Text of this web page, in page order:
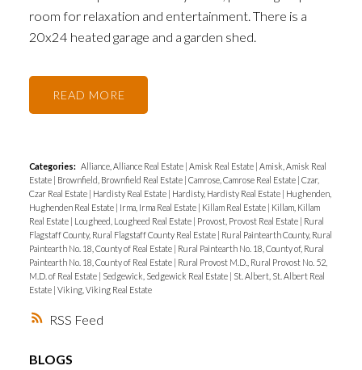
RSS
room for relaxation and entertainment. There is a
20x24 heated garage and a garden shed.
READ
Categories: Alliance, Alliance Real Estate | Amisk Real Estate | Amisk, Amisk Real
Estate | Brownfield, Brownfield Real Estate | Camrose, Camrose Real Estate | Czar,
Czar Real Estate | Hardisty Real Estate | Hardisty, Hardisty Real Estate | Hughenden,
Hughenden Real Estate | Irma, Irma Real Estate | Killam Real Estate | Killam, Killam
Real Estate | Lougheed, Lougheed Real Estate | Provost, Provost Real Estate | Rural
Flagstaff County, Rural Flagstaff County Real Estate | Rural Paintearth County, Rural
Paintearth No. 18, County of Real Estate | Rural Paintearth No. 18, County of, Rural
Paintearth No. 18, County of Real Estate | Rural Provost M.D., Rural Provost No. 52,
M.D. of Real Estate | Sedgewick, Sedgewick Real Estate | St. Albert, St. Albert Real
Estate | Viking, Viking Real Estate
BLOGS